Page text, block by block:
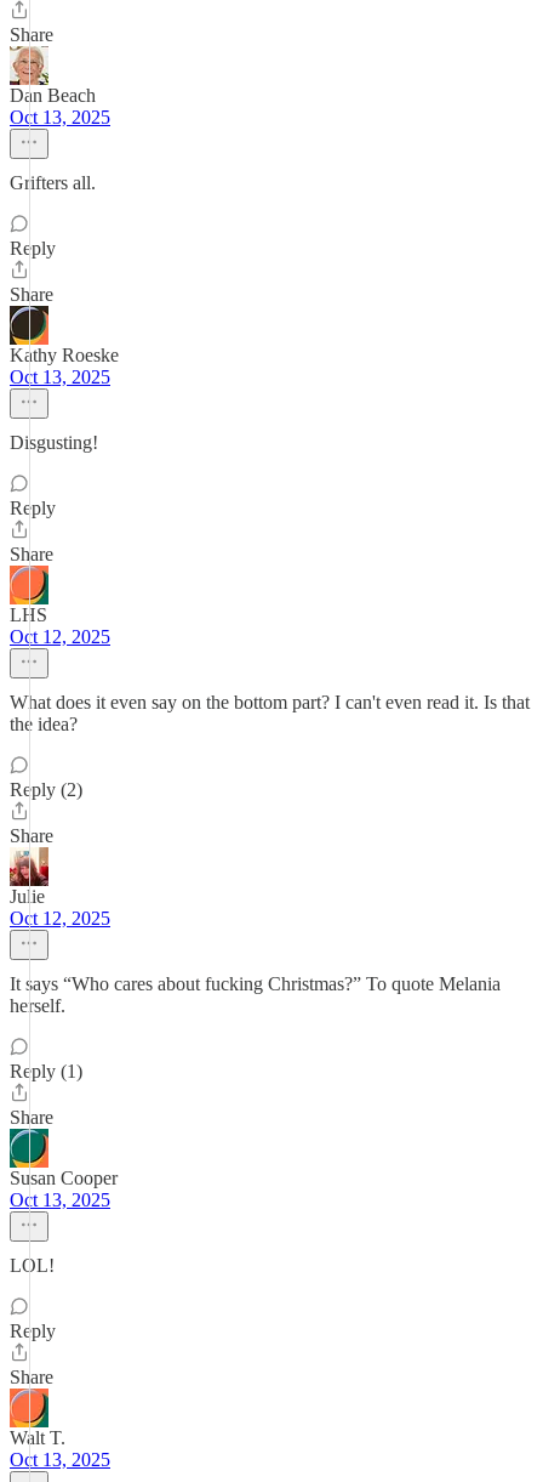
Share
Dan Beach
Oct 13, 2025
Grifters all.
Reply
Share
Kathy Roeske
Oct 13, 2025
Disgusting!
Reply
Share
LHS
Oct 12, 2025
What does it even say on the bottom part? I can't even read it. Is that
the idea?
Reply (2)
Share
Julie
Oct 12, 2025
It says “Who cares about fucking Christmas?” To quote Melania
herself.
Reply (1)
Share
Susan Cooper
Oct 13, 2025
LOL!
Reply
Share
Walt T.
Oct 13, 2025